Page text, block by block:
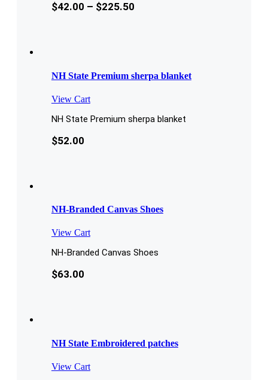
$42.00 – $225.50
NH State Premium sherpa blanket
View Cart
NH State Premium sherpa blanket
$52.00
NH-Branded Canvas Shoes
View Cart
NH-Branded Canvas Shoes
$63.00
NH State Embroidered patches
View Cart